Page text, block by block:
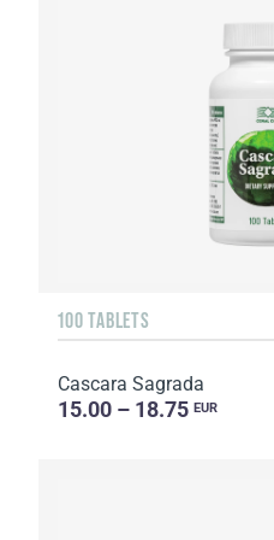
100 TABLETS
Cascara Sagrada
15.00 – 18.75 EUR